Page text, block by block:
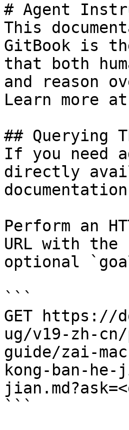
# Agent
This
GitBook is
that both
and reason
Learn more
## Querying
If you need
directly
Perform an
URL with
optional
```
GET https://
ug/v19-zh-
guide/zai-
kong-ban-
```